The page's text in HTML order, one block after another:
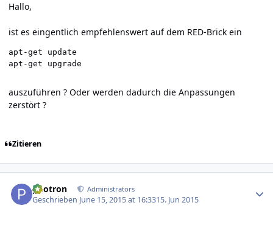
Hallo,
ist es eingentlich empfehlenswert auf dem RED-Brick ein
apt-get update
auszuführen ? Oder werden dadurch die Anpassungen
zerstört ?
Zitieren
photron Administrators
Geschrieben June 15, 2015 at 16:3315. Jun 2015